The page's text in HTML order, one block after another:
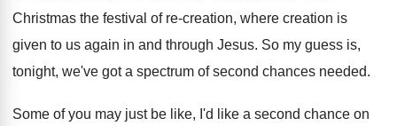
Christmas the festival of re-creation, where creation is
given to us again in and through Jesus. So my guess is,
tonight, we've got a spectrum of second chances needed.
Some of you may just be like, I'd
like a second chance on